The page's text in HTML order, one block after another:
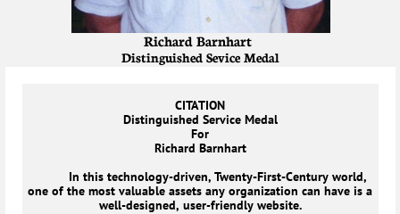
Richard Barnhart
Distinguished Sevice Medal
CITATION
Distinguished Service Medal
For
Richard Barnhart
In this technology-driven, Twenty-First-Century world,
one of the most valuable assets any organization can have is a
well-designed, user-friendly website.